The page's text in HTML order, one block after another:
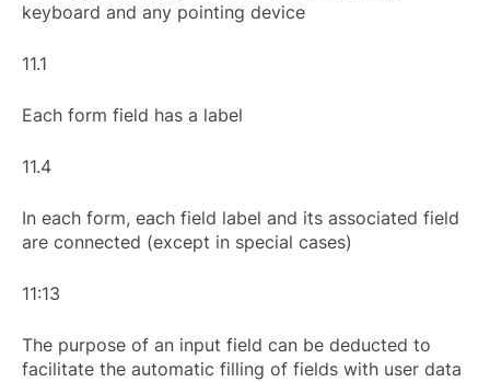
keyboard and any pointing device
11.1
Each form field has a label
11.4
In each form, each field label and its associated field
are connected (except in special cases)
11:13
The purpose of an input field can be deducted to
facilitate the automatic filling of fields with user data